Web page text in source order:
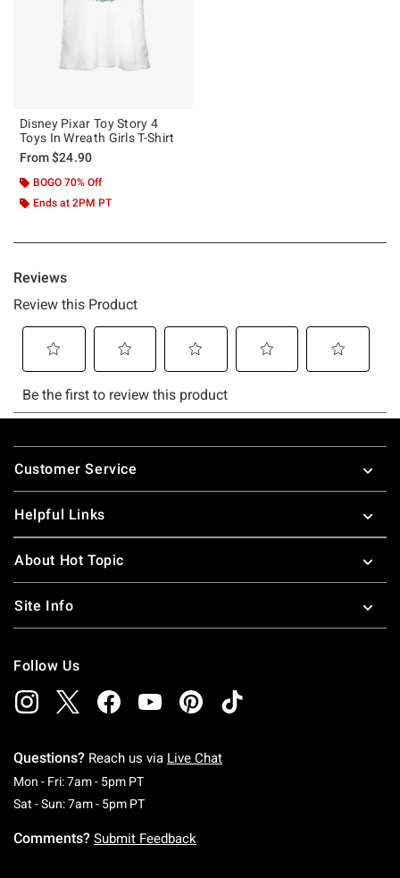
Disney Pixar Toy Story 4
Toys In Wreath Girls T-Shirt
From$24.90
BOGO 70% Off
Ends at 2PM PT
Footer
Customer Service
Helpful Links
About Hot Topic
Site Info
Follow Us
Questions? Reach us via Live Chat
Mon - Fri: 7am - 5pm PTMonday To Friday: 7 AM To 5 PM Pacific Time
Sat - Sun: 7am - 5pm PTSaturday To Sunday: 7 AM To 5 PM Pacific
Comments? Submit Feedback